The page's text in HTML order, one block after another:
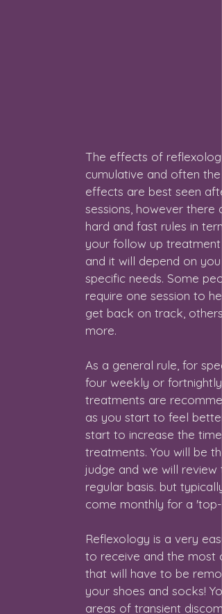
The effects of
cumulative and often the
effects are best seen
sessions, however there
hard and fast rules in
your follow up treatment
and it will depend on you
specific needs. Some
require one session to
get back on track, others
more.
As a general rule, for
four weekly or fortnightly
treatments are
as you start to feel
start to increase the time
treatments. You will be
judge and we will review
regular basis. but
come monthly for a 'top-
Reflexology is a very
to receive and the most
that will have to be
your shoes and socks!
areas of transient